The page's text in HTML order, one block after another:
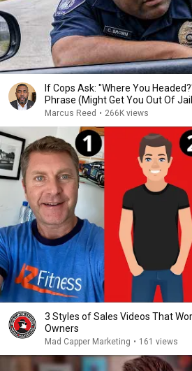
If Cops Ask: "Where You
Phrase (Might Get You Out Of
Marcus Reed • 266K views
3 Styles of Sales Videos That
Owners
Mad Capper Marketing • 161 views